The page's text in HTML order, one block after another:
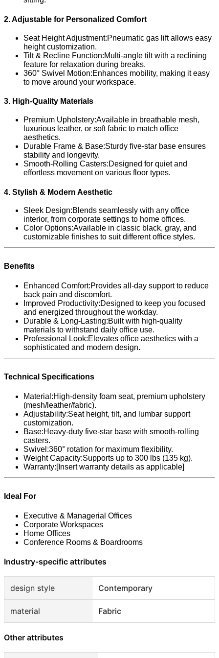
2. Adjustable for Personalized Comfort
Seat Height Adjustment:Pneumatic gas lift allows easy
height customization.
Tilt & Recline Function:Multi-angle tilt with a reclining
feature for relaxation during breaks.
360° Swivel Motion:Enhances mobility, making it easy
to move around your workspace.
3. High-Quality Materials
Premium Upholstery:Available in breathable mesh,
luxurious leather, or soft fabric to match office
aesthetics.
Durable Frame & Base:Sturdy five-star base ensures
stability and longevity.
Smooth-Rolling Casters:Designed for quiet and
effortless movement on various floor types.
4. Stylish & Modern Aesthetic
Sleek Design:Blends seamlessly with any office
interior, from corporate settings to home offices.
Color Options:Available in classic black, gray, and
customizable finishes to suit different office styles.
Benefits
Enhanced Comfort:Provides all-day support to reduce
back pain and discomfort.
Improved Productivity:Designed to keep you focused
and energized throughout the workday.
Durable & Long-Lasting:Built with high-quality
materials to withstand daily office use.
Professional Look:Elevates office aesthetics with a
sophisticated and modern design.
Technical Specifications
Material:High-density foam seat, premium upholstery
(mesh/leather/fabric).
Adjustability:Seat height, tilt, and lumbar support
customization.
Base:Heavy-duty five-star base with smooth-rolling
casters.
Swivel:360° rotation for maximum flexibility.
Weight Capacity:Supports up to 300 lbs (135 kg).
Warranty:[Insert warranty details as applicable]
Ideal For
Executive & Managerial Offices
Corporate Workspaces
Home Offices
Conference Rooms & Boardrooms
Industry-specific attributes
design style Contemporary
material Fabric
Other attributes